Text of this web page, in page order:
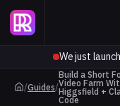
We just
/Guides/
Build a Short
Video Farm
Higgsfield +
Code